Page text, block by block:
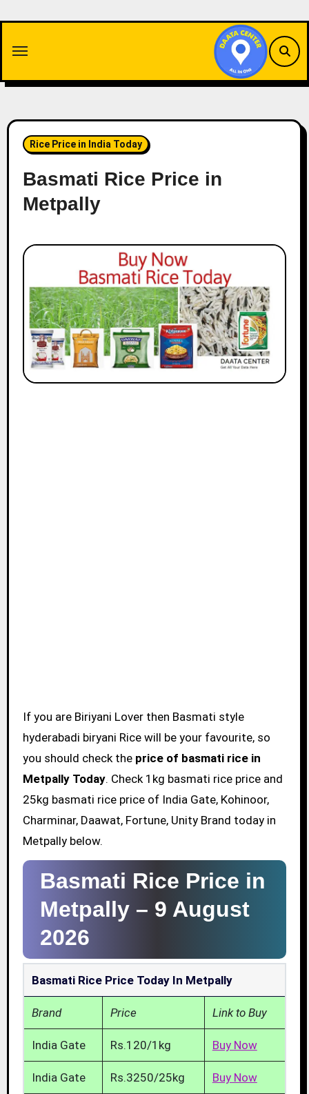
content
Rice Price in India Today
Basmati Rice Price in
Metpally
If you are Biriyani Lover then Basmati style
hyderabadi biryani Rice will be your favourite, so
you should check the price of basmati rice in
Metpally Today. Check 1kg basmati rice price and
25kg basmati rice price of India Gate, Kohinoor,
Charminar, Daawat, Fortune, Unity Brand today in
Metpally below.
Basmati Rice Price in
Metpally – 9 August
2026
Basmati Rice Price Today In Metpally
Brand Price Link to Buy
India Gate Rs.120/1kg Buy Now
India Gate Rs.3250/25kg Buy Now